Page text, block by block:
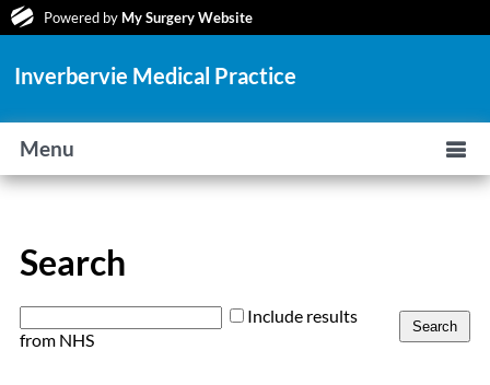
Powered by My Surgery Website
Inverbervie Medical Practice
Menu
Search
Include results
from NHS